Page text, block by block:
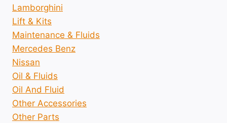
Lamborghini
Lift & Kits
Maintenance & Fluids
Mercedes Benz
Nissan
Oil & Fluids
Oil And Fluid
Other Accessories
Other Parts